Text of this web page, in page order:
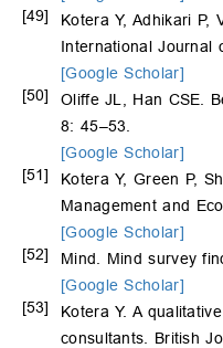
[49]
Kotera Y, Adhikari P,
International Journal
[Google Scholar]
[50]
Oliffe JL, Han CSE.
8: 45–53.
[Google Scholar]
[51]
Kotera Y, Green P,
Management and
[Google Scholar]
[52]
Mind. Mind survey
[Google Scholar]
[53]
Kotera Y. A
consultants. British